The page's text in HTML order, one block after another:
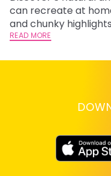
can recreate at
and chunky
READ MORE